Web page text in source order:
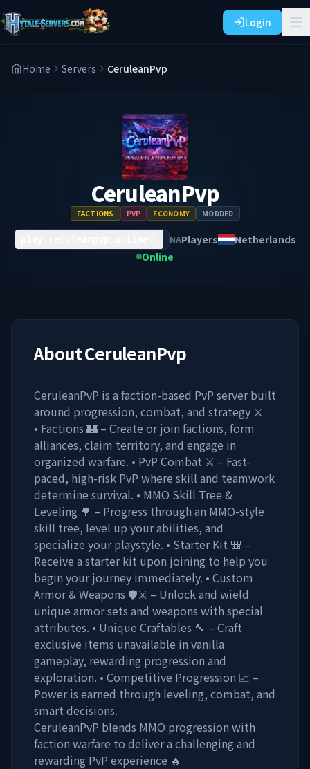
Login
Home Servers CeruleanPvp
CeruleanPvp
FACTIONS PVP ECONOMY MODDED
NAPlayers
Netherlands
Online
AboutCeruleanPvp
CeruleanPvP is a faction-based PvP server built
around progression, combat, and strategy ⚔️
• Factions 🏰 – Create or join factions, form
alliances, claim territory, and engage in
organized warfare. • PvP Combat ⚔️ – Fast-
paced, high-risk PvP where skill and teamwork
determine survival. • MMO Skill Tree &
Leveling 🌳 – Progress through an MMO-style
skill tree, level up your abilities, and
specialize your playstyle. • Starter Kit 🎒 –
Receive a starter kit upon joining to help you
begin your journey immediately. • Custom
Armor & Weapons 🛡️⚔️ – Unlock and wield
unique armor sets and weapons with special
attributes. • Unique Craftables 🔨 – Craft
exclusive items unavailable in vanilla
gameplay, rewarding progression and
exploration. • Competitive Progression 📈 –
Power is earned through leveling, combat, and
smart decisions.
CeruleanPvP blends MMO progression with
faction warfare to deliver a challenging and
rewarding PvP experience 🔥